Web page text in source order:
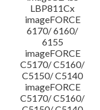
LBP811Cx
imageFORCE
6170/ 6160/
6155
imageFORCE
C5170/ C5160/
C5150/ C5140
imageFORCE
C5170/ C5160/